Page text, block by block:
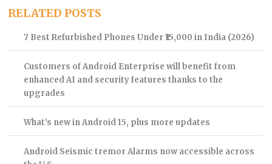
RELATED POSTS
7 Best Refurbished Phones Under ₹15,000 in India (2026)
Customers of Android Enterprise will benefit from
enhanced AI and security features thanks to the
upgrades
What’s new in Android 15, plus more updates
Android Seismic tremor Alarms now accessible across